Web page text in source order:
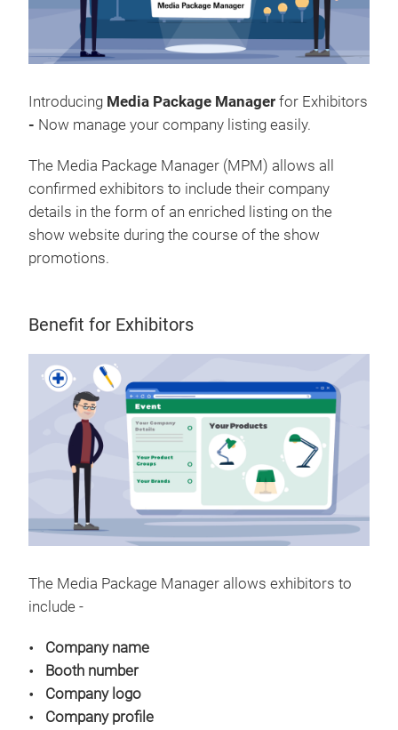
Introducing Media Package Manager for Exhibitors
- Now manage your company listing easily.
The Media Package Manager (MPM) allows all
confirmed exhibitors to include their company
details in the form of an enriched listing on the
show website during the course of the show
promotions.
Benefit for Exhibitors
The Media Package Manager allows exhibitors to
include -
Company name
Booth number
Company logo
Company profile